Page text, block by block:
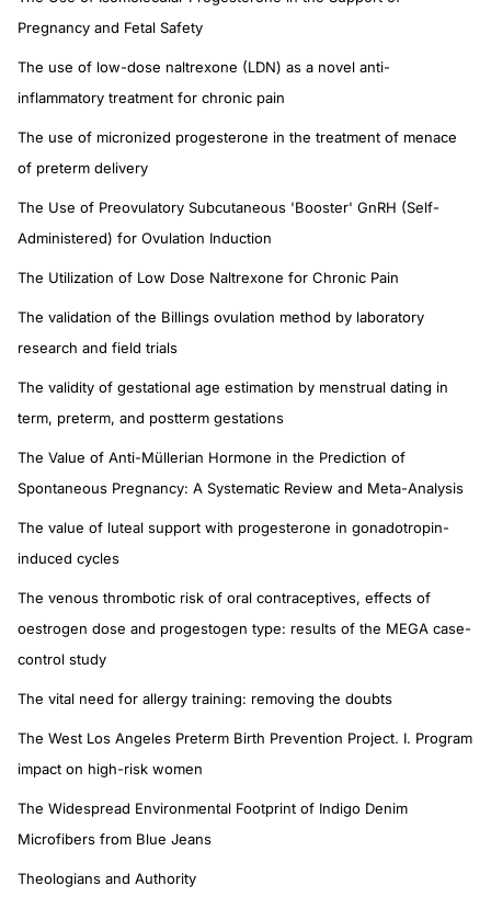
Pregnancy and Fetal Safety
The use of low-dose naltrexone (LDN) as a novel anti-
inflammatory treatment for chronic pain
The use of micronized progesterone in the treatment of menace
of preterm delivery
The Use of Preovulatory Subcutaneous 'Booster' GnRH (Self-
Administered) for Ovulation Induction
The Utilization of Low Dose Naltrexone for Chronic Pain
The validation of the Billings ovulation method by laboratory
research and field trials
The validity of gestational age estimation by menstrual dating in
term, preterm, and postterm gestations
The Value of Anti-Müllerian Hormone in the Prediction of
Spontaneous Pregnancy: A Systematic Review and Meta-Analysis
The value of luteal support with progesterone in gonadotropin-
induced cycles
The venous thrombotic risk of oral contraceptives, effects of
oestrogen dose and progestogen type: results of the MEGA case-
control study
The vital need for allergy training: removing the doubts
The West Los Angeles Preterm Birth Prevention Project. I. Program
impact on high-risk women
The Widespread Environmental Footprint of Indigo Denim
Microfibers from Blue Jeans
Theologians and Authority